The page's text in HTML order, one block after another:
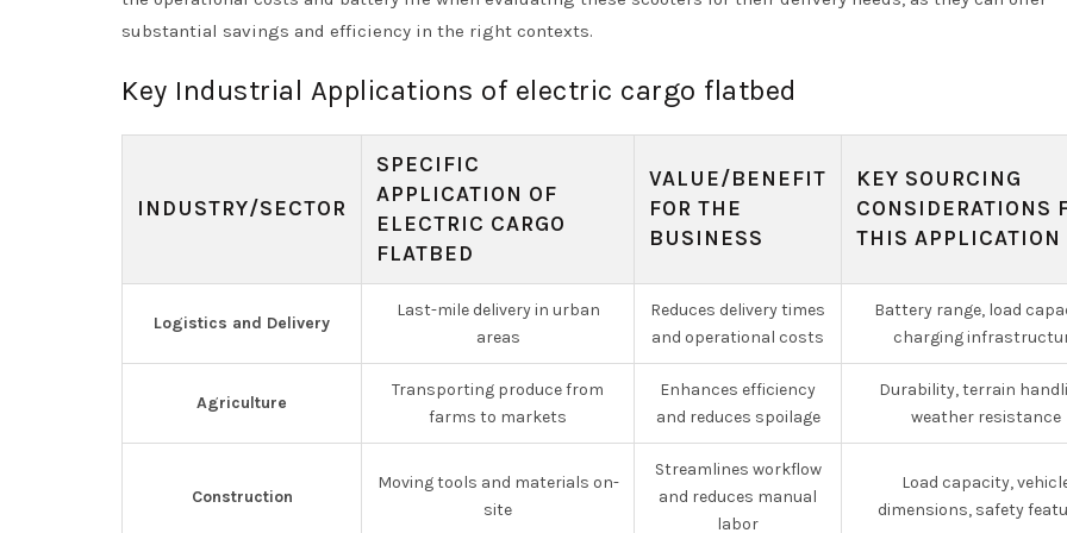
substantial savings and efficiency in the right contexts.
Key Industrial Applications of electric cargo flatbed
INDUSTRY/SECTOR
SPECIFIC
APPLICATION OF
ELECTRIC CARGO
FLATBED
VALUE/BENEFIT
FOR THE
BUSINESS
KEY SOURCING
CONSIDERATIONS
THIS APPLICATION
Logistics and Delivery
Last-mile delivery in urban
areas
Reduces delivery times
and operational costs
Battery range, load
charging
Agriculture
Transporting produce from
farms to markets
Enhances efficiency
and reduces spoilage
Durability, terrain
weather resistance
Construction
Moving tools and materials on-
site
Streamlines workflow
and reduces manual
labor
Load capacity,
dimensions, safety